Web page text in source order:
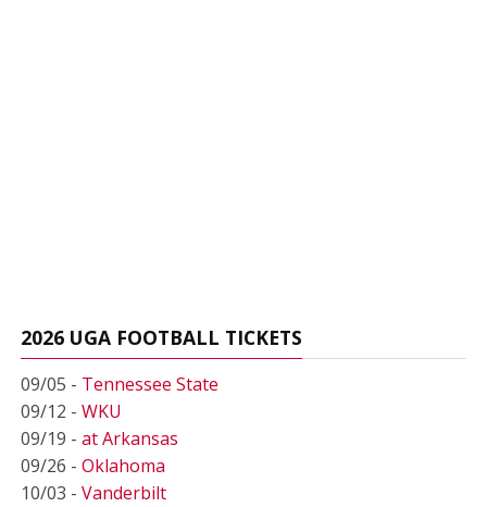
2026 UGA FOOTBALL TICKETS
09/05 - Tennessee State
09/12 - WKU
09/19 - at Arkansas
09/26 - Oklahoma
10/03 - Vanderbilt